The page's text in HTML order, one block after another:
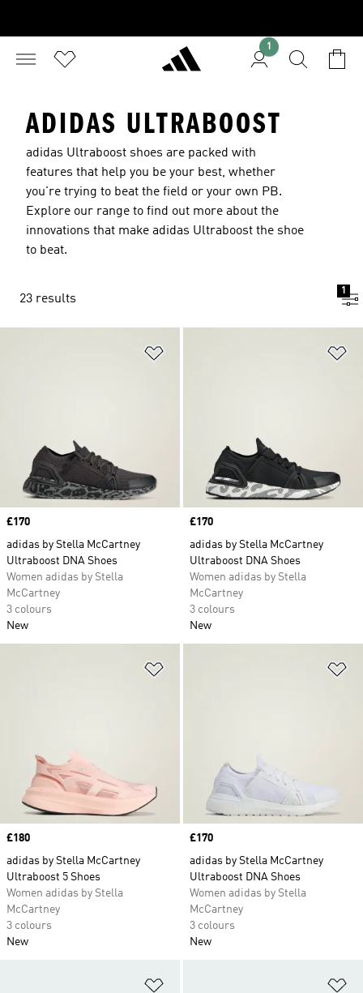
1
ADIDAS ULTRABOOST
adidas Ultraboost shoes are packed with
features that help you be your best, whether
you're trying to beat the field or your own PB.
Explore our range to find out more about the
innovations that make adidas Ultraboost the shoe
to beat.
23 results
1
Price
£170
adidas by Stella McCartney
Ultraboost DNA Shoes
Women adidas by Stella
McCartney
3 colours
New
Price
£170
adidas by Stella McCartney
Ultraboost DNA Shoes
Women adidas by Stella
McCartney
3 colours
New
Price
£180
adidas by Stella McCartney
Ultraboost 5 Shoes
Women adidas by Stella
McCartney
3 colours
New
Price
£170
adidas by Stella McCartney
Ultraboost DNA Shoes
Women adidas by Stella
McCartney
3 colours
New